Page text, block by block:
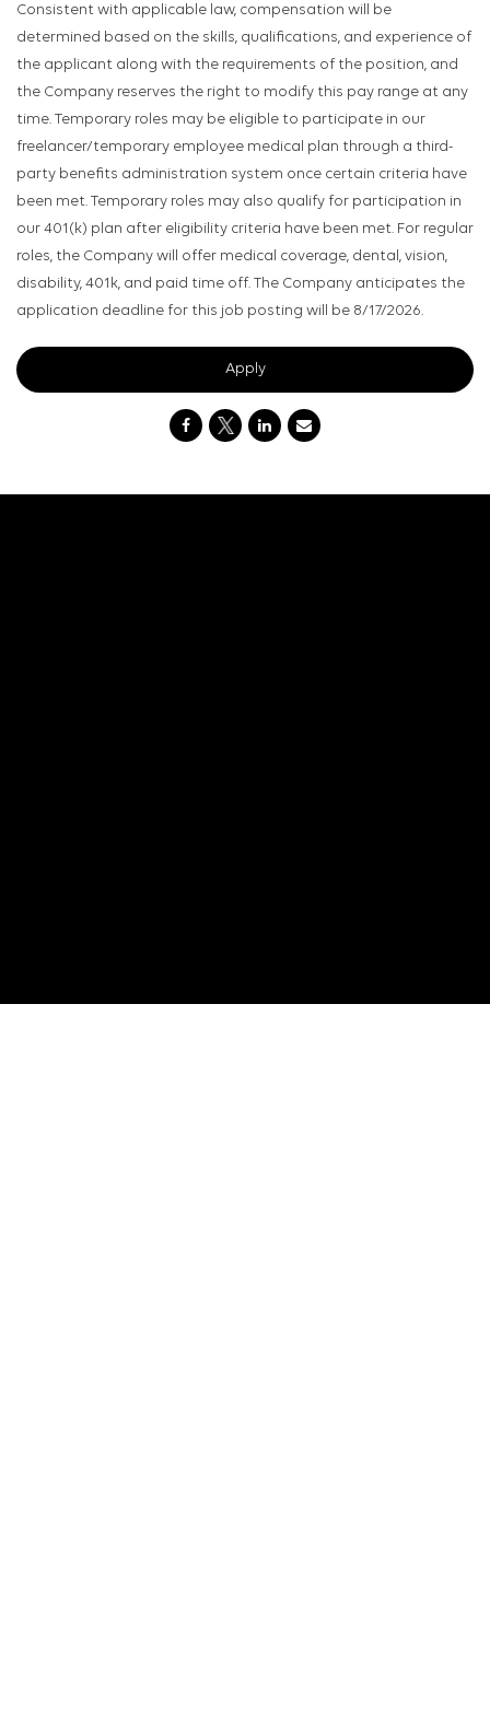
Consistent with applicable law, compensation will be
determined based on the skills, qualifications, and experience of
the applicant along with the requirements of the position, and
the Company reserves the right to modify this pay range at any
time. Temporary roles may be eligible to participate in our
freelancer/temporary employee medical plan through a third-
party benefits administration system once certain criteria have
been met. Temporary roles may also qualify for participation in
our 401(k) plan after eligibility criteria have been met. For regular
roles, the Company will offer medical coverage, dental, vision,
disability, 401k, and paid time off. The Company anticipates the
application deadline for this job posting will be 8/17/2026.
Apply